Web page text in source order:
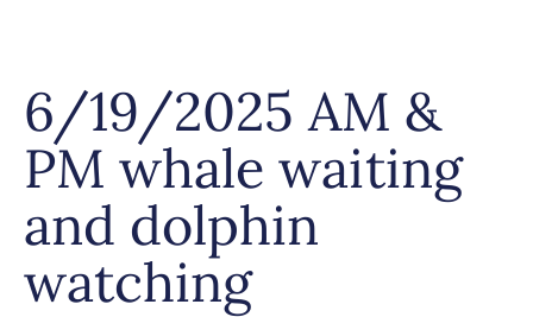
6/19/2025 AM &
PM whale waiting
and dolphin
watching